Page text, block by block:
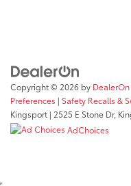
Copyright © 2026 by DealerOn
Preferences | Safety Recalls &
Kingsport | 2525 E Stone Dr,
AdChoices